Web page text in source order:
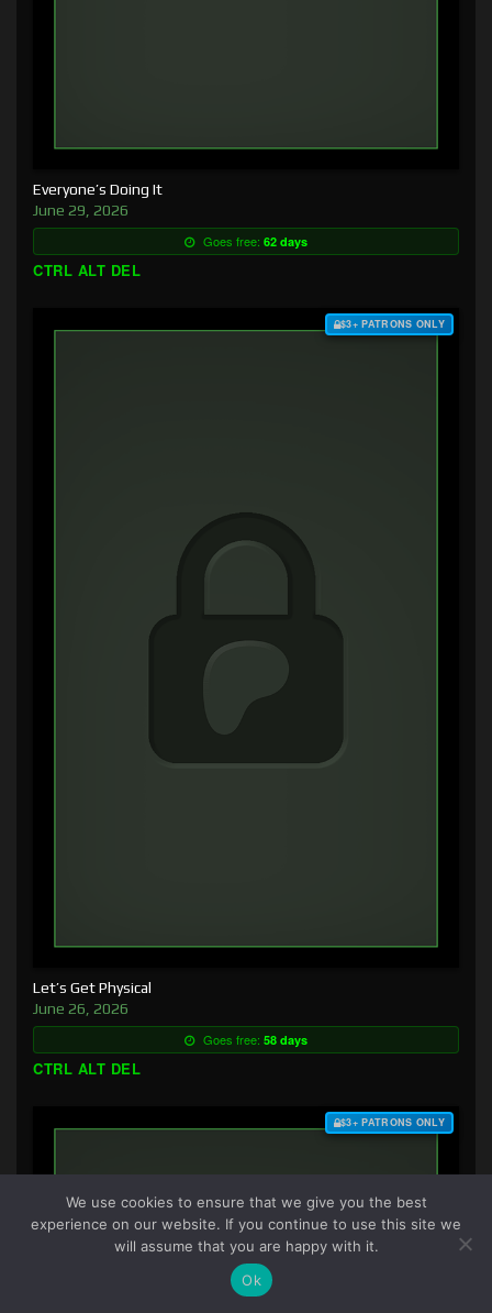
Everyone’s Doing It
June 29, 2026
Goes free: 62 days
CTRL ALT DEL
$3+ PATRONS ONLY
Let’s Get Physical
June 26, 2026
Goes free: 58 days
CTRL ALT DEL
$3+ PATRONS ONLY
We use cookies to ensure that we give you the best
experience on our website. If you continue to use this site we
will assume that you are happy with it.
Ok